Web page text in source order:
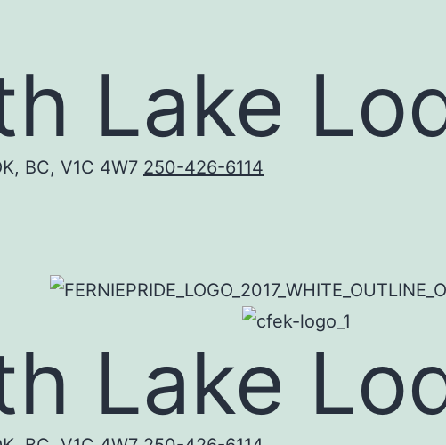
Lake
BC, V1C 4W7 250-426-6114
Lake